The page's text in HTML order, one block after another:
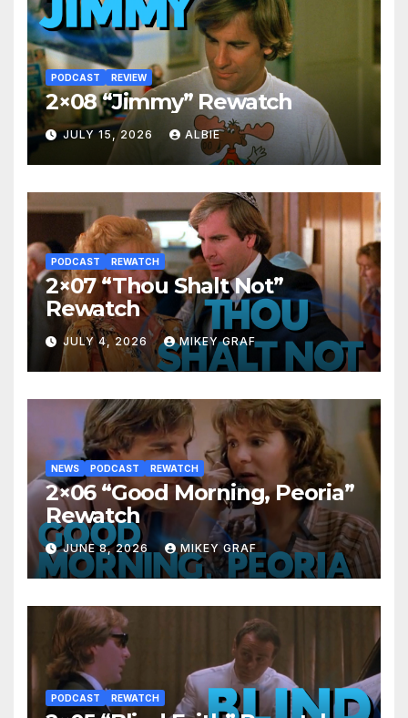
PODCAST REVIEW
2×08 “Jimmy” Rewatch
JULY 15, 2026 ALBIE
PODCAST REWATCH
2×07 “Thou Shalt Not”
Rewatch
JULY 4, 2026 MIKEY GRAF
NEWS PODCAST REWATCH
2×06 “Good Morning, Peoria”
Rewatch
JUNE 8, 2026 MIKEY GRAF
PODCAST REWATCH